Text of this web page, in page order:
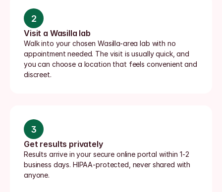
2
Visit a Wasilla lab
Walk into your chosen Wasilla-area lab with no
appointment needed. The visit is usually quick, and
you can choose a location that feels convenient and
discreet.
3
Get results privately
Results arrive in your secure online portal within 1-2
business days. HIPAA-protected, never shared with
anyone.